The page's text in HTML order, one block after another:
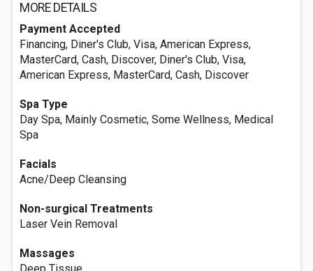
MORE DETAILS
Payment Accepted
Financing, Diner's Club, Visa, American Express,
MasterCard, Cash, Discover, Diner's Club, Visa,
American Express, MasterCard, Cash, Discover
Spa Type
Day Spa, Mainly Cosmetic, Some Wellness, Medical
Spa
Facials
Acne/Deep Cleansing
Non-surgical Treatments
Laser Vein Removal
Massages